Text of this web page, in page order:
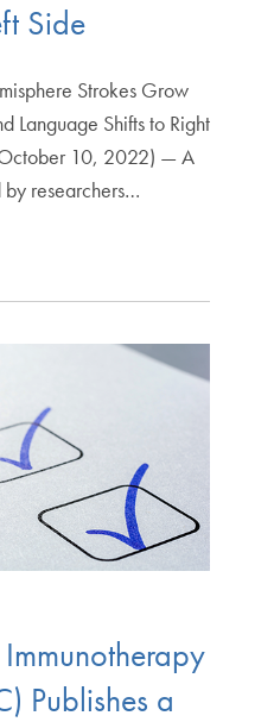
Side
Strokes Grow
Language Shifts to Right
10, 2022) — A
researchers…
Publishes a